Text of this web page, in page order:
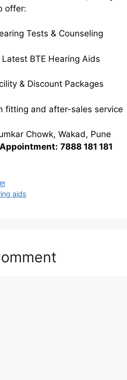
offer:
Tests & Counseling
BTE Hearing Aids
& Discount Packages
fitting and after-sales service
Chowk, Wakad, Pune
7888 181 181
aids